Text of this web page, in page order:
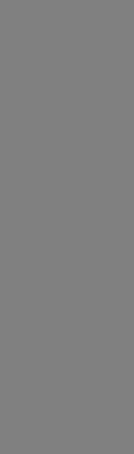
software
was
by the
N. Wacker
U.S.
reproduce,
these
bases
to the
252.227-
or subject to
1(a) (June
1995),
of Defense
and
for